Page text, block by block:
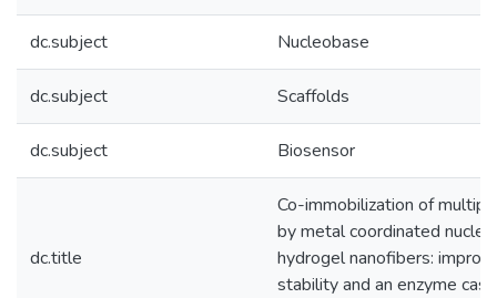
dc.subject Nucleobase
dc.subject Scaffolds
dc.subject Biosensor
dc.title
Co-immobilization of
by metal coordinated
hydrogel nanofibers:
stability and an enzyme